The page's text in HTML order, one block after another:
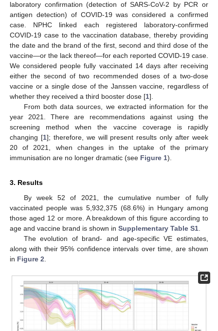
laboratory confirmation (detection of SARS-CoV-2 by PCR or
antigen detection) of COVID-19 was considered a confirmed
case. NPHC linked each registered laboratory-confirmed
COVID-19 case to the vaccination database, thereby providing
the date and the brand of the first, second and third dose of the
vaccine—or the lack thereof—for each reported COVID-19 case.
We considered people fully vaccinated 14 days after receiving
either the second of two recommended doses of a two-dose
vaccine or a single dose of the Janssen vaccine, regardless of
whether they received a third booster dose [1].
From both data sources, we extracted information for the
year 2021. There are recommendations against using the
screening method when the vaccine coverage is rapidly
changing [1]; therefore, we will present results only after week
20 of 2021, when changes in the uptake of the primary
immunisation are no longer dramatic (see Figure 1).
3. Results
By week 52 of 2021, the cumulative number of fully
vaccinated people was 5,932,375 (68.6%) in Hungary among
those aged 12 or more. A breakdown of this figure according to
age and vaccine brand is shown in Supplementary Table S1.
The evolution of brand- and age-specific VE estimates,
along with their 95% confidence intervals over time, are shown
in Figure 2.